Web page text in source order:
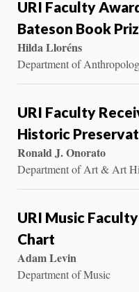
URI Faculty
Bateson Book
Hilda Lloréns
Department of
URI Faculty
Historic
Ronald J. Onorato
Department of Art & Art
URI Music
Chart
Adam Levin
Department of Music